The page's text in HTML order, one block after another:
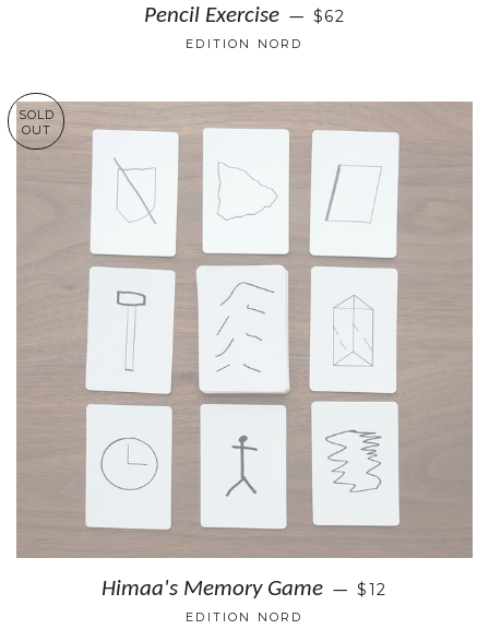
Pencil Exercise — $62
EDITION NORD
SOLD
OUT
Himaa's Memory Game — $12
EDITION NORD